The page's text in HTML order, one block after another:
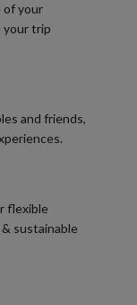
of your
your trip
and friends,
flexible
sustainable